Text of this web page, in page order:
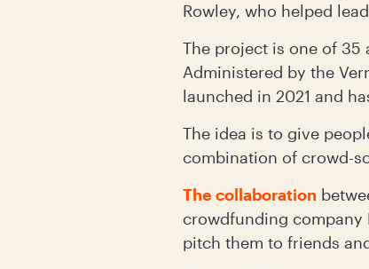
Rowley, who helped
The project is one of 35
Administered by the
launched in 2021 and
The idea is to give
combination of crowd-
The collaboration
crowdfunding company
pitch them to friends